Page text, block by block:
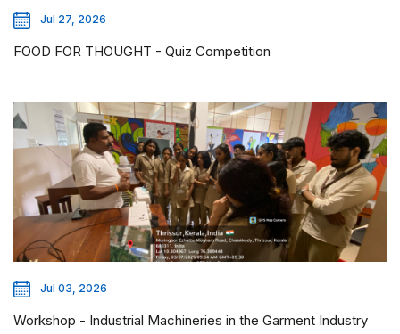
Jul 27, 2026
FOOD FOR THOUGHT - Quiz Competition
Jul 03, 2026
Workshop - Industrial Machineries in the Garment Industry